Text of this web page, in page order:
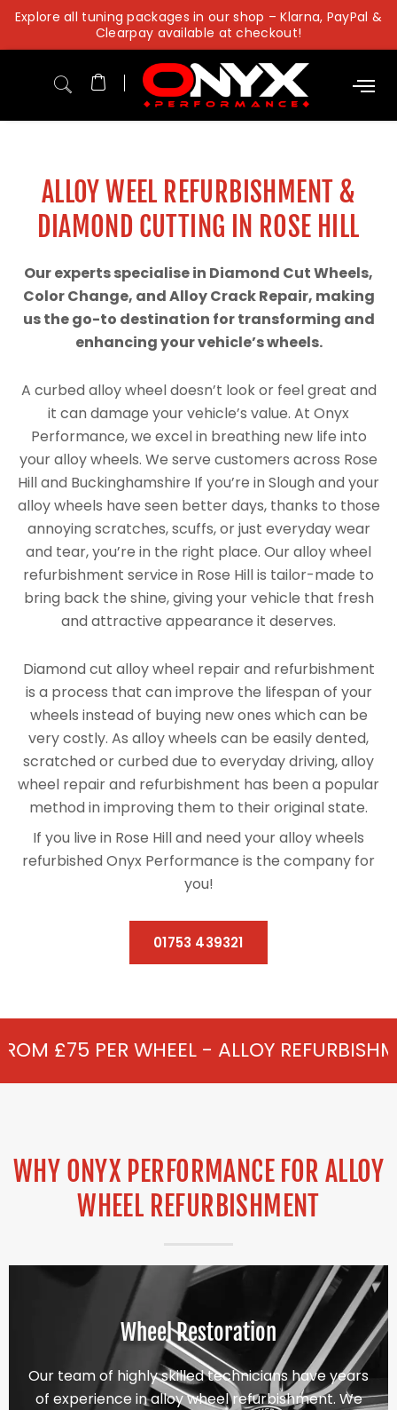
Skip
content
Explore all tuning packages in our shop – Klarna, PayPal &
Clearpay available at checkout!
ALLOY WEEL REFURBISHMENT &
DIAMOND CUTTING IN ROSE HILL
Our experts specialise in Diamond Cut Wheels,
Color Change, and Alloy Crack Repair, making
us the go-to destination for transforming and
enhancing your vehicle’s wheels.
A curbed alloy wheel doesn’t look or feel great and
it can damage your vehicle’s value. At Onyx
Performance, we excel in breathing new life into
your alloy wheels. We serve customers across Rose
Hill and Buckinghamshire If you’re in Slough and your
alloy wheels have seen better days, thanks to those
annoying scratches, scuffs, or just everyday wear
and tear, you’re in the right place. Our alloy wheel
refurbishment service in Rose Hill is tailor-made to
bring back the shine, giving your vehicle that fresh
and attractive appearance it deserves.
Diamond cut alloy wheel repair and refurbishment
is a process that can improve the lifespan of your
wheels instead of buying new ones which can be
very costly. As alloy wheels can be easily dented,
scratched or curbed due to everyday driving, alloy
wheel repair and refurbishment has been a popular
method in improving them to their original state.
If you live in Rose Hill and need your alloy wheels
refurbished Onyx Performance is the company for
you!
01753 439321
- ALLOY REFURBISHMENT IN ROSE
WHY ONYX PERFORMANCE FOR ALLOY
WHEEL REFURBISHMENT
Wheel Restoration
Our team of highly skilled technicians have years
of experience in alloy wheel refurbishment. We